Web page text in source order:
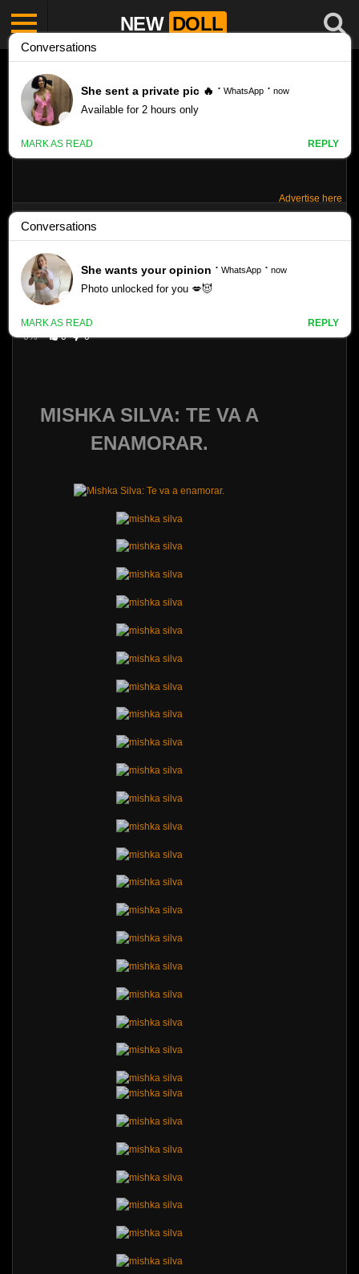
NEW DOLL
Advertise here
MISHKA SILVA: TE VA A ENAMORAR.
Like
VIEWS
0% 0 0
MISHKA SILVA: TE VA A
ENAMORAR.